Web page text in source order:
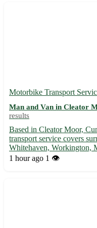
Motorbike Transport
Man and Van in Cleator
results
Based in Cleator Moor,
transport service covers
Whitehaven, Workington,
Seascale, and St. Bees. 🏍️
1 hour ago 1 👁️